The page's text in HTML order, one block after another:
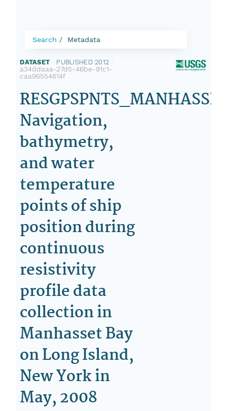
Search Metadata
DATASET PUBLISHED 2012
a34ddaaa-27d5-46be-91c1-
caa96554614f
Navigation,
bathymetry,
and water
temperature
points of ship
position during
continuous
resistivity
profile data
collection in
Manhasset Bay
on Long Island,
New York in
May, 2008